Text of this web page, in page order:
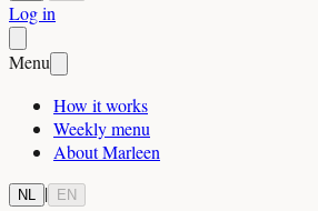
Log in
Menu
How it works
Weekly menu
About Marleen
NL | EN